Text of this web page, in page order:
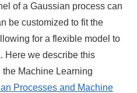
of a Gaussian process can
be customized to fit the
for a flexible model to
Here we describe this
Machine Learning
Processes and Machine